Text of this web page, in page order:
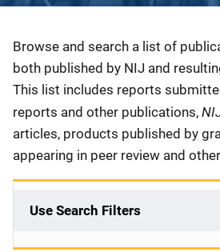
Description
Browse and search a list of
both published by NIJ and
This list includes reports
reports and other publications,
articles, products published by
appearing in peer review and
Use Search Filters